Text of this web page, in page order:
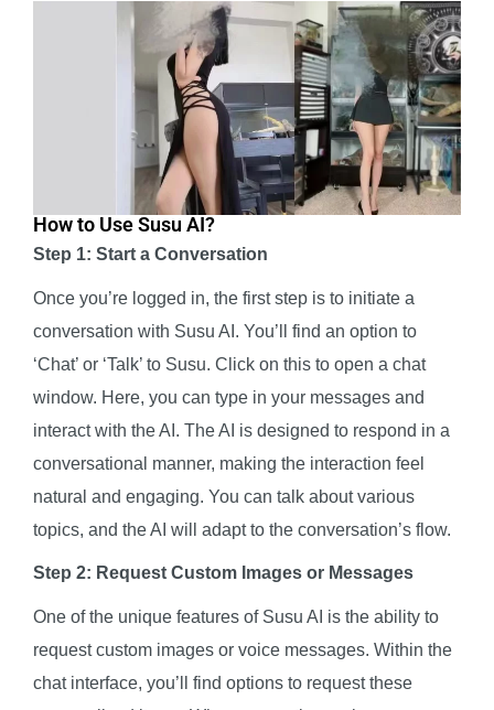
How to Use Susu AI?
Step 1: Start a Conversation
Once you’re logged in, the first step is to initiate a
conversation with Susu AI. You’ll find an option to
‘Chat’ or ‘Talk’ to Susu. Click on this to open a chat
window. Here, you can type in your messages and
interact with the AI. The AI is designed to respond in a
conversational manner, making the interaction feel
natural and engaging. You can talk about various
topics, and the AI will adapt to the conversation’s flow.
Step 2: Request Custom Images or Messages
One of the unique features of Susu AI is the ability to
request custom images or voice messages. Within the
chat interface, you’ll find options to request these